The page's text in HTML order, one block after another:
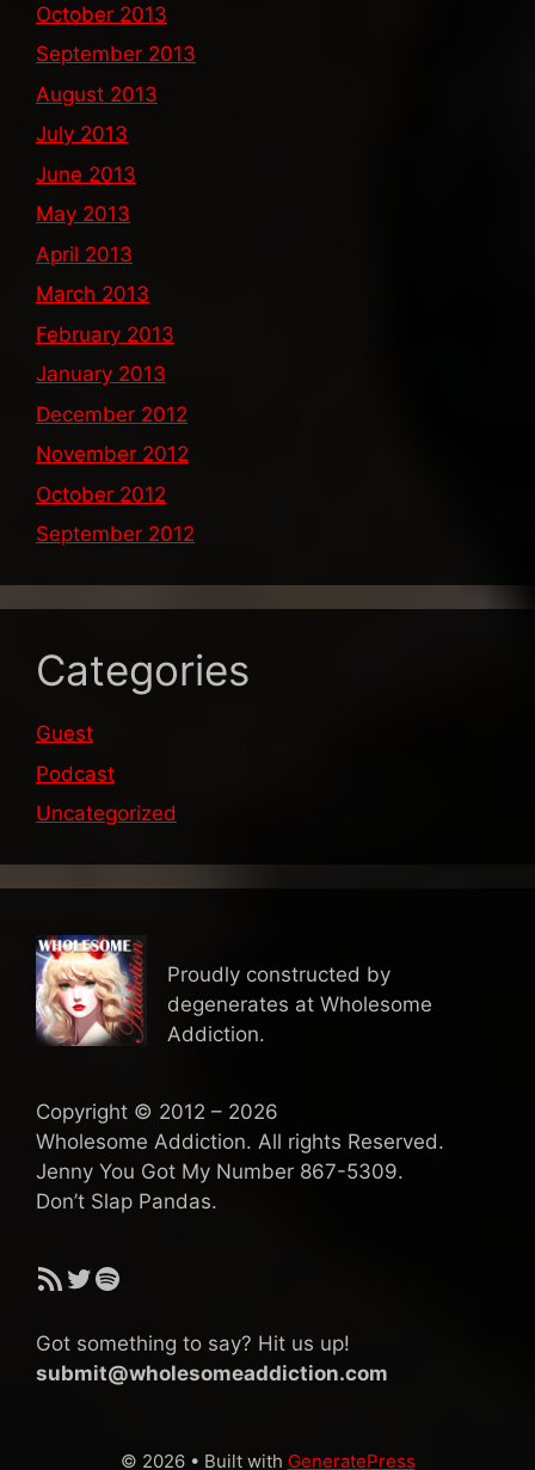
October 2013
September 2013
August 2013
July 2013
June 2013
May 2013
April 2013
March 2013
February 2013
January 2013
December 2012
November 2012
October 2012
September 2012
Categories
Guest
Podcast
Uncategorized
Proudly constructed by
degenerates at Wholesome
Addiction.
Copyright © 2012 – 2026
Wholesome Addiction. All rights Reserved.
Jenny You Got My Number 867-5309.
Don’t Slap Pandas.
RSS FeedTwitter
Spotify
Got something to say? Hit us up!
submit@wholesomeaddiction.com
© 2026 • Built with GeneratePress